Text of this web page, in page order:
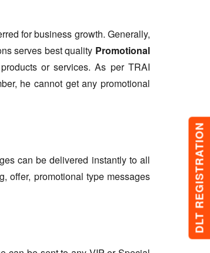
DLT REGISTRATION
for business growth. Generally,
serves best quality Promotional
or services. As per TRAI
he cannot get any promotional
can be delivered instantly to all
offer, promotional type messages